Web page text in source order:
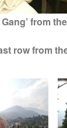
Gang’ from
row from